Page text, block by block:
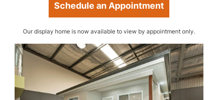
Schedule an Appointment
Our display home is now available to view by appointment only.